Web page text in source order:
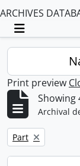
ARCHIVES
Toggle
Print preview
Showing
Archival
Remove filter:
Part